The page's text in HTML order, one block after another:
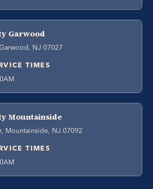
Garwood
NJ 07027
TIMES
Mountainside
Mountainside, NJ 07092
TIMES